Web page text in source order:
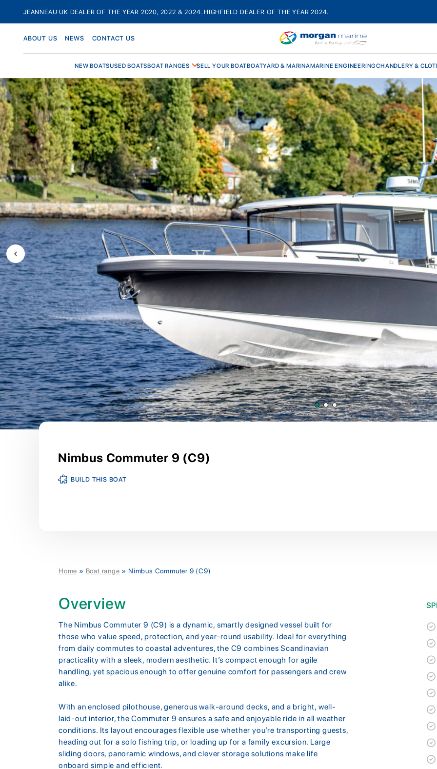
JEANNEAU UK DEALER OF THE YEAR 2020, 2022 & 2024. HIGHFIELD DEALER OF THE YEAR 2024.
ABOUT US NEWS CONTACT US
NEW BOATSUSED BOATSBOAT RANGES SELL YOUR BOATBOATYARD & MARINAMARINE ENGINEERINGCHANDLERY &
Previous Image / video
Nimbus Commuter 9 (C9)
BUILD THIS BOAT
Home » Boat range » Nimbus Commuter 9 (C9)
Overview
The Nimbus Commuter 9 (C9) is a dynamic, smartly designed vessel built for
those who value speed, protection, and year-round usability. Ideal for everything
from daily commutes to coastal adventures, the C9 combines Scandinavian
practicality with a sleek, modern aesthetic. It’s compact enough for agile
handling, yet spacious enough to offer genuine comfort for passengers and crew
alike.
With an enclosed pilothouse, generous walk-around decks, and a bright, well-
laid-out interior, the Commuter 9 ensures a safe and enjoyable ride in all weather
conditions. Its layout encourages flexible use whether you’re transporting guests,
heading out for a solo fishing trip, or loading up for a family excursion. Large
sliding doors, panoramic windows, and clever storage solutions make life
onboard simple and efficient.